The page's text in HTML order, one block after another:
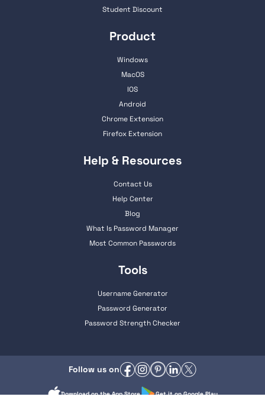
Student Discount
Product
Windows
MacOS
IOS
Android
Chrome Extension
Firefox Extension
Help & Resources
Contact Us
Help Center
Blog
What Is Password Manager
Most Common Passwords
Tools
Username Generator
Password Generator
Password Strength Checker
Follow us on
Download on the App Store Get it on Google Play